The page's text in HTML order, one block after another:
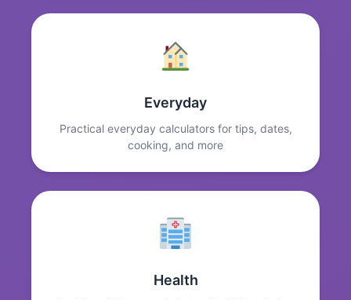
Everyday
Practical everyday calculators for tips, dates,
cooking, and more
Health